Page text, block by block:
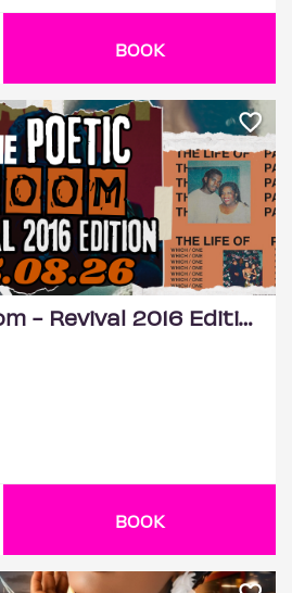
BOOK
The Poetic Room - Revival 2016 Edition
BOOK